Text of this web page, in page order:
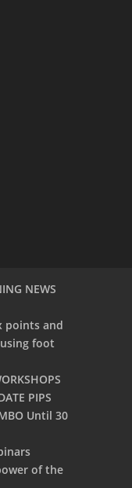
NEWS
points and
foot
PIPS
Until 30
of the